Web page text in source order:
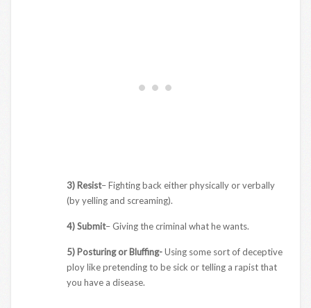
3) Resist– Fighting back either physically or verbally
(by yelling and screaming).
4) Submit– Giving the criminal what he wants.
5) Posturing or Bluffing-Using some sort of deceptive
ploy like pretending to be sick or telling a rapist that
you have a disease.